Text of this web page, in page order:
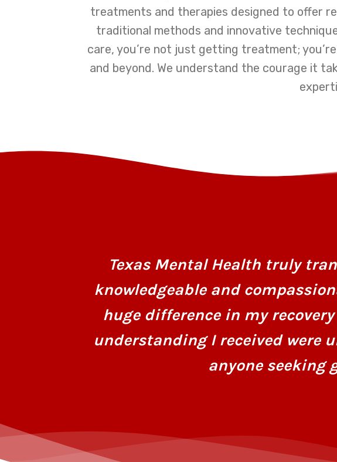
treatments and therapies designed to offer
traditional methods and innovative
care, you’re not just getting treatment;
and beyond. We understand the courage it
Texas Mental Health truly
knowledgeable and
huge difference in my
understanding I received were
anyone seeking